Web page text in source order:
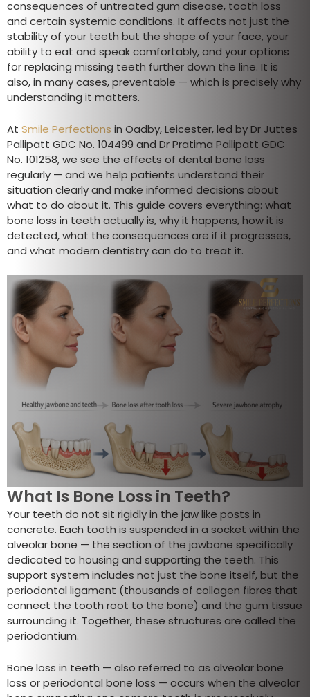
consequences of untreated gum disease, tooth loss
and certain systemic conditions. It affects not just the
stability of your teeth but the shape of your face, your
ability to eat and speak comfortably, and your options
for replacing missing teeth further down the line. It is
also, in many cases, preventable — which is precisely why
understanding it matters.
At Smile Perfections in Oadby, Leicester, led by Dr Juttes
Pallipatt GDC No. 104499 and Dr Pratima Pallipatt GDC
No. 101258, we see the effects of dental bone loss
regularly — and we help patients understand their
situation clearly and make informed decisions about
what to do about it. This guide covers everything: what
bone loss in teeth actually is, why it happens, how it is
detected, what the consequences are if it progresses,
and what modern dentistry can do to treat it.
What Is Bone Loss in Teeth?
Your teeth do not sit rigidly in the jaw like posts in
concrete. Each tooth is suspended in a socket within the
alveolar bone — the section of the jawbone specifically
dedicated to housing and supporting the teeth. This
support system includes not just the bone itself, but the
periodontal ligament (thousands of collagen fibres that
connect the tooth root to the bone) and the gum tissue
surrounding it. Together, these structures are called the
periodontium.
Bone loss in teeth — also referred to as alveolar bone
loss or periodontal bone loss — occurs when the alveolar